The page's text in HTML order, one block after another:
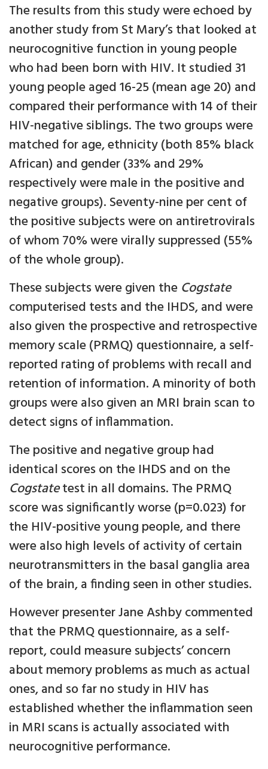
The results from this study were echoed by
another study from St Mary’s that looked at
neurocognitive function in young people
who had been born with HIV. It studied 31
young people aged 16-25 (mean age 20) and
compared their performance with 14 of their
HIV-negative siblings. The two groups were
matched for age, ethnicity (both 85% black
African) and gender (33% and 29%
respectively were male in the positive and
negative groups). Seventy-nine per cent of
the positive subjects were on antiretrovirals
of whom 70% were virally suppressed (55%
of the whole group).
These subjects were given the Cogstate
computerised tests and the IHDS, and were
also given the prospective and retrospective
memory scale (PRMQ) questionnaire, a self-
reported rating of problems with recall and
retention of information. A minority of both
groups were also given an MRI brain scan to
detect signs of inflammation.
The positive and negative group had
identical scores on the IHDS and on the
Cogstatetest in all domains. The PRMQ
score was significantly worse (p=0.023) for
the HIV-positive young people, and there
were also high levels of activity of certain
neurotransmitters in the basal ganglia area
of the brain, a finding seen in other studies.
However presenter Jane Ashby commented
that the PRMQ questionnaire, as a self-
report, could measure subjects’ concern
about memory problems as much as actual
ones, and so far no study in HIV has
established whether the inflammation seen
in MRI scans is actually associated with
neurocognitive performance.